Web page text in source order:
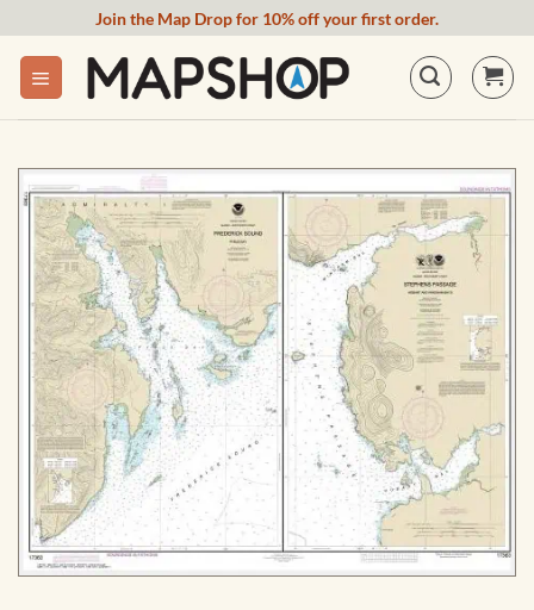
content
Join the Map Drop for 10% off your first order.